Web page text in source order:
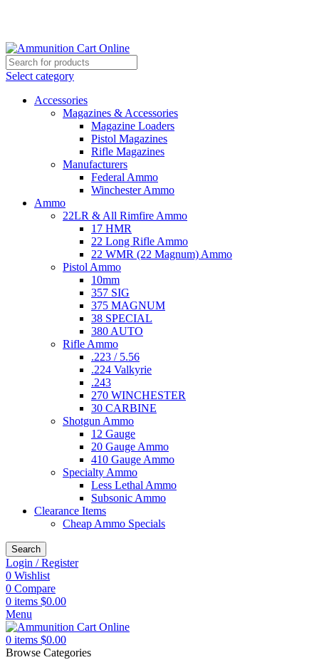
Select category
Accessories
Magazines & Accessories
Magazine Loaders
Pistol Magazines
Rifle Magazines
Manufacturers
Federal Ammo
Winchester Ammo
Ammo
22LR & All Rimfire Ammo
17 HMR
22 Long Rifle Ammo
22 WMR (22 Magnum) Ammo
Pistol Ammo
10mm
357 SIG
375 MAGNUM
38 SPECIAL
380 AUTO
Rifle Ammo
.223 / 5.56
.224 Valkyrie
.243
270 WINCHESTER
30 CARBINE
Shotgun Ammo
12 Gauge
20 Gauge Ammo
410 Gauge Ammo
Specialty Ammo
Less Lethal Ammo
Subsonic Ammo
Clearance Items
Cheap Ammo Specials
Search
Login / Register
0 Wishlist
0 Compare
0 items $0.00
Menu
0 items $0.00
Browse Categories